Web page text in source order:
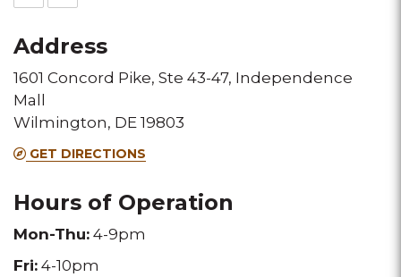
this
Melting
this
Melting
Address
1601 Concord Pike, Ste 43-47, Independence
Mall
Wilmington, DE 19803
GET DIRECTIONS
Hours of Operation
Mon-Thu: 4-9pm
Fri: 4-10pm